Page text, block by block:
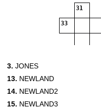
31
33
3. JONES
13. NEWLAND
14. NEWLAND2
15. NEWLAND3